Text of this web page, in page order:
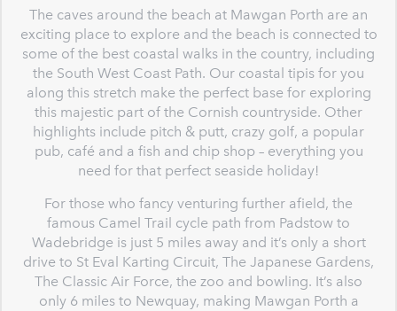
The caves around the beach at Mawgan Porth are an
exciting place to explore and the beach is connected to
some of the best coastal walks in the country, including
the South West Coast Path. Our coastal tipis for you
along this stretch make the perfect base for exploring
this majestic part of the Cornish countryside. Other
highlights include pitch & putt, crazy golf, a popular
pub, café and a fish and chip shop – everything you
need for that perfect seaside holiday!
For those who fancy venturing further afield, the
famous Camel Trail cycle path from Padstow to
Wadebridge is just 5 miles away and it’s only a short
drive to St Eval Karting Circuit, The Japanese Gardens,
The Classic Air Force, the zoo and bowling. It’s also
only 6 miles to Newquay, making Mawgan Porth a